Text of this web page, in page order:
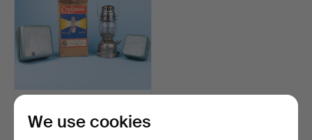
Optimus 111, Optimus …
We use cookies